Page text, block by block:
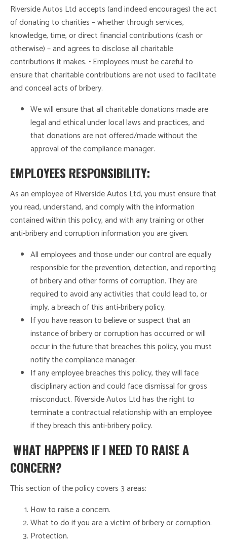
Riverside Autos Ltd accepts (and indeed encourages) the act
of donating to charities – whether through services,
knowledge, time, or direct financial contributions (cash or
otherwise) – and agrees to disclose all charitable
contributions it makes. • Employees must be careful to
ensure that charitable contributions are not used to facilitate
and conceal acts of bribery.
We will ensure that all charitable donations made are
legal and ethical under local laws and practices, and
that donations are not offered/made without the
approval of the compliance manager.
EMPLOYEES RESPONSIBILITY:
As an employee of Riverside Autos Ltd, you must ensure that
you read, understand, and comply with the information
contained within this policy, and with any training or other
anti-bribery and corruption information you are given.
All employees and those under our control are equally
responsible for the prevention, detection, and reporting
of bribery and other forms of corruption. They are
required to avoid any activities that could lead to, or
imply, a breach of this anti-bribery policy.
If you have reason to believe or suspect that an
instance of bribery or corruption has occurred or will
occur in the future that breaches this policy, you must
notify the compliance manager.
If any employee breaches this policy, they will face
disciplinary action and could face dismissal for gross
misconduct. Riverside Autos Ltd has the right to
terminate a contractual relationship with an employee
if they breach this anti-bribery policy.
WHAT HAPPENS IF I NEED TO RAISE A
CONCERN?
This section of the policy covers 3 areas:
How to raise a concern.
What to do if you are a victim of bribery or corruption.
Protection.